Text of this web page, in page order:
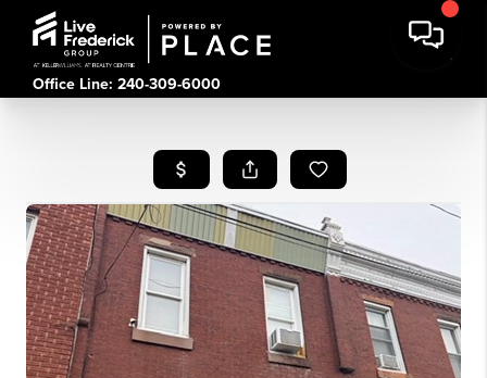
Office Line: 240-309-6000